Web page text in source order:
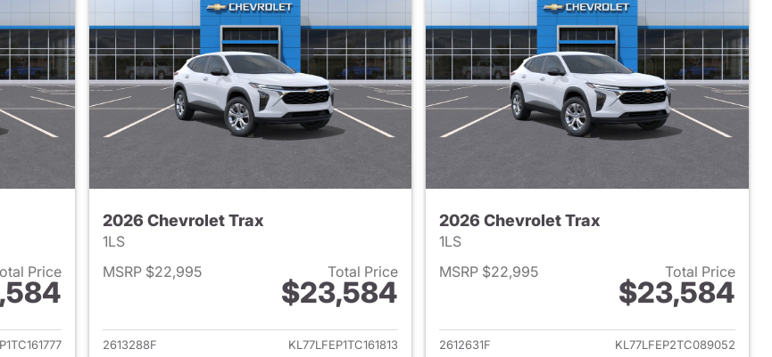
Price
2026 Chevrolet Trax
2026 Chevrolet Trax
1LS
MSRP $22,995
Total Price
$23,584
View details for 2026 Chevrolet Trax
2613288F
KL77LFEP1TC161813
2026 Chevrolet Trax
1LS
MSRP $22,995
Total Price
$23,584
View details for 2026
2612631F
KL77LFEP2TC089052